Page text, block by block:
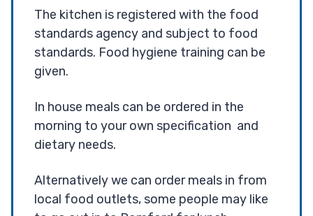
The kitchen is registered with the food
standards agency and subject to food
standards. Food hygiene training can be
given.
In house meals can be ordered in the
morning to your own specification and
dietary needs.
Alternatively we can order meals in from
local food outlets, some people may like